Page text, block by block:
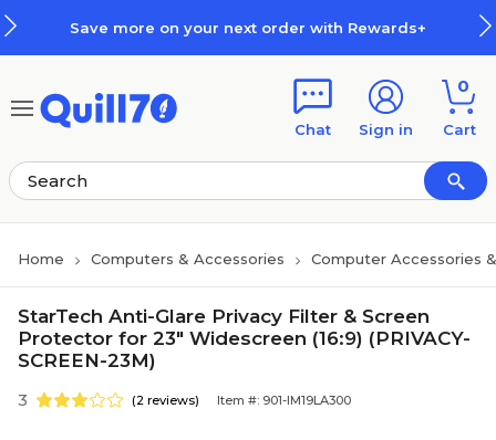
Save more on your next order with Rewards+
Chat Sign in
0
Cart
Home Computers & Accessories Computer Accessories
StarTech Anti-Glare Privacy Filter & Screen
Protector for 23" Widescreen (16:9) (PRIVACY-
SCREEN-23M)
3 (2 reviews) Item #: 901-IM19LA300